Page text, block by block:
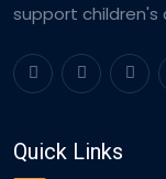
support
Quick Links